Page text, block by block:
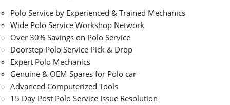
Polo Service by Experienced & Trained Mechanics
Wide Polo Service Workshop Network
Over 30% Savings on Polo Service
Doorstep Polo Service Pick & Drop
Expert Polo Mechanics
Genuine & OEM Spares for Polo car
Advanced Computerized Tools
15 Day Post Polo Service Issue Resolution